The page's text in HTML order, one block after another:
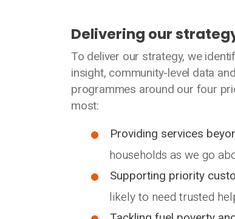
Delivering our
To deliver our strategy, we
insight, community-level data
programmes around our four
most:
Providing services
households as we go
Supporting priority
likely to need trusted